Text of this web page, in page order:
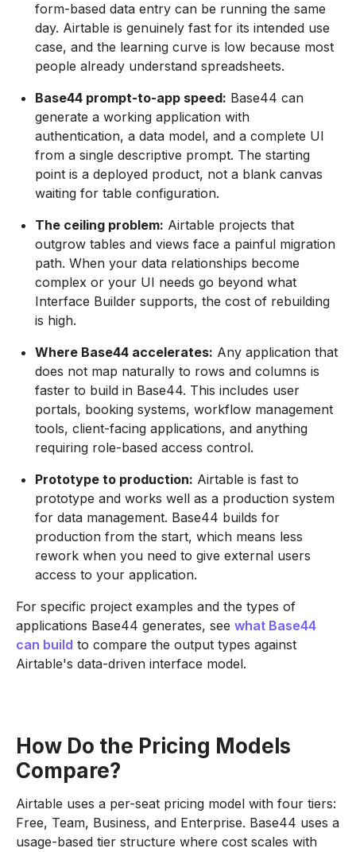
form-based data entry can be running the same
day. Airtable is genuinely fast for its intended use
case, and the learning curve is low because most
people already understand spreadsheets.
Base44 prompt-to-app speed: Base44 can
generate a working application with
authentication, a data model, and a complete UI
from a single descriptive prompt. The starting
point is a deployed product, not a blank canvas
waiting for table configuration.
The ceiling problem: Airtable projects that
outgrow tables and views face a painful migration
path. When your data relationships become
complex or your UI needs go beyond what
Interface Builder supports, the cost of rebuilding
is high.
Where Base44 accelerates: Any application that
does not map naturally to rows and columns is
faster to build in Base44. This includes user
portals, booking systems, workflow management
tools, client-facing applications, and anything
requiring role-based access control.
Prototype to production: Airtable is fast to
prototype and works well as a production system
for data management. Base44 builds for
production from the start, which means less
rework when you need to give external users
access to your application.
For specific project examples and the types of
applications Base44 generates, see what Base44
can build to compare the output types against
Airtable's data-driven interface model.
How Do the Pricing Models
Compare?
Airtable uses a per-seat pricing model with four tiers:
Free, Team, Business, and Enterprise. Base44 uses a
usage-based tier structure where cost scales with